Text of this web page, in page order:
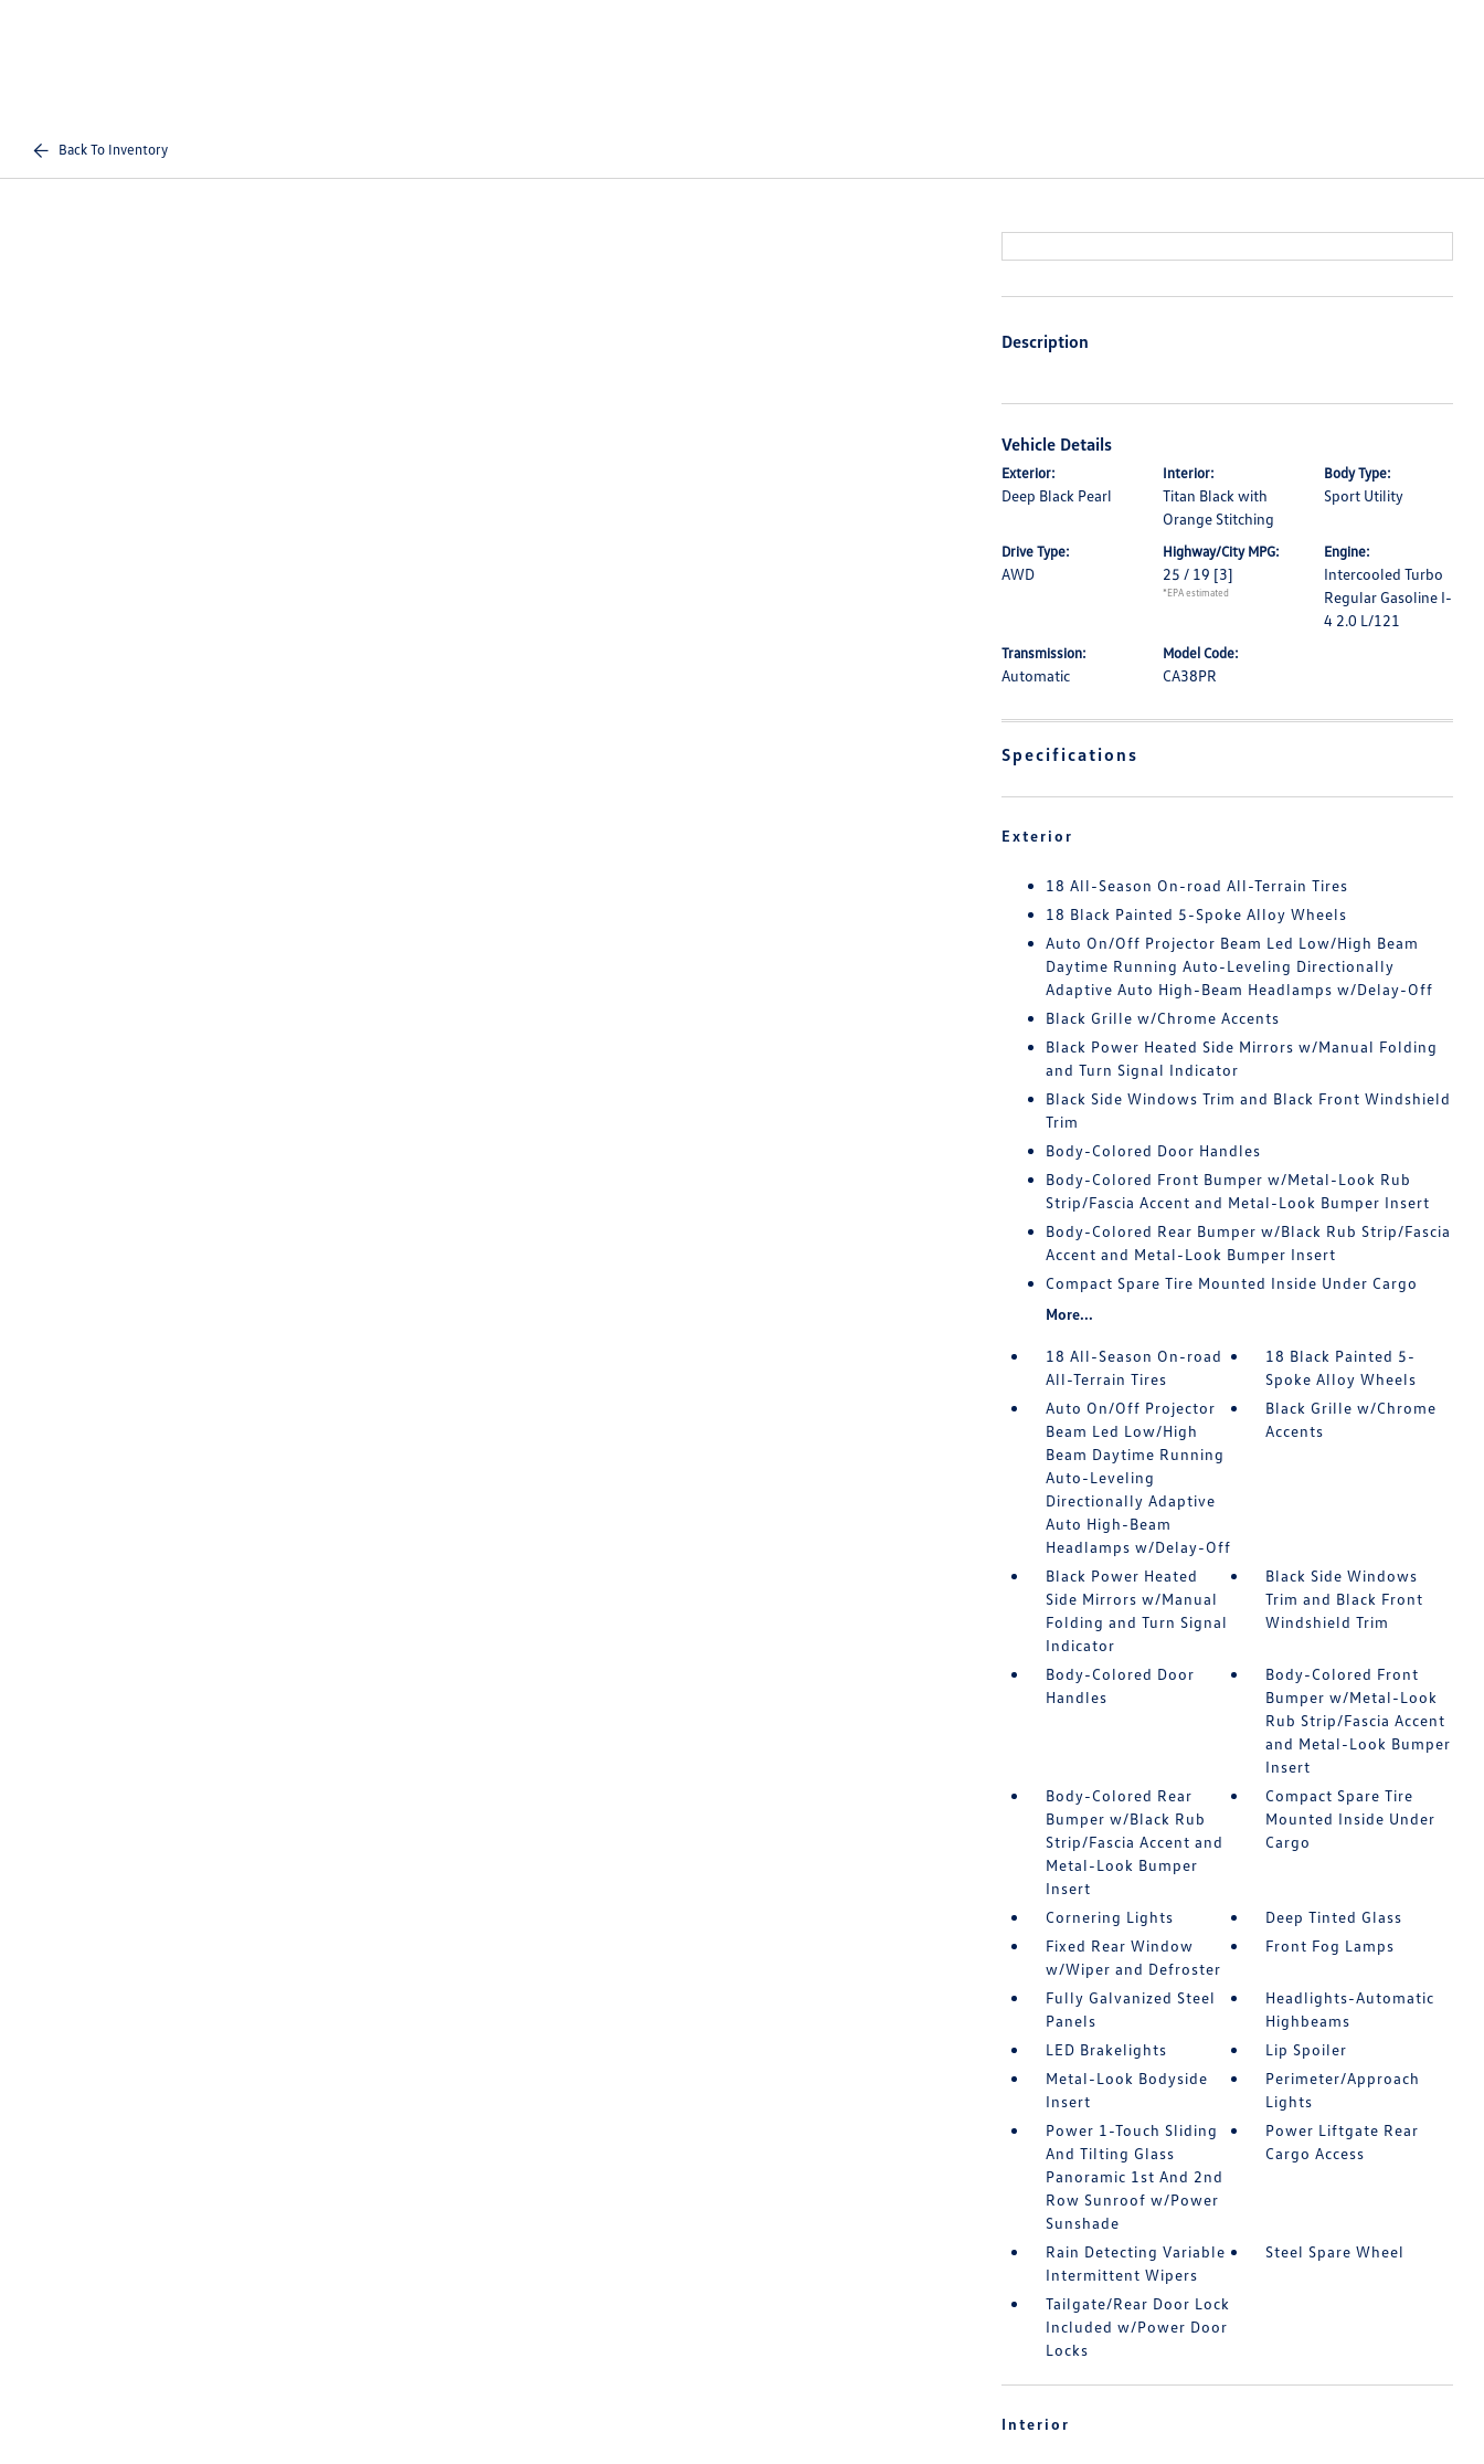
Back To Inventory
Description
Vehicle Details
Exterior:
Deep Black Pearl
Interior:
Titan Black with
Orange Stitching
Body Type:
Sport Utility
Drive Type:
AWD
Highway/City MPG:
25 / 19 [3]
*EPA estimated
Engine:
Intercooled Turbo
Regular Gasoline I-
4 2.0 L/121
Transmission:
Automatic
Model Code:
CA38PR
Specifications
Exterior
18 All-Season On-road All-Terrain Tires
18 Black Painted 5-Spoke Alloy Wheels
Auto On/Off Projector Beam Led Low/High Beam
Daytime Running Auto-Leveling Directionally
Adaptive Auto High-Beam Headlamps w/Delay-Off
Black Grille w/Chrome Accents
Black Power Heated Side Mirrors w/Manual Folding
and Turn Signal Indicator
Black Side Windows Trim and Black Front Windshield
Trim
Body-Colored Door Handles
Body-Colored Front Bumper w/Metal-Look Rub
Strip/Fascia Accent and Metal-Look Bumper Insert
Body-Colored Rear Bumper w/Black Rub Strip/Fascia
Accent and Metal-Look Bumper Insert
Compact Spare Tire Mounted Inside Under Cargo
More...
18 All-Season On-road
All-Terrain Tires
18 Black Painted 5-
Spoke Alloy Wheels
Auto On/Off Projector
Beam Led Low/High
Beam Daytime Running
Auto-Leveling
Directionally Adaptive
Auto High-Beam
Headlamps w/Delay-Off
Black Grille w/Chrome
Accents
Black Power Heated
Side Mirrors w/Manual
Folding and Turn Signal
Indicator
Black Side Windows
Trim and Black Front
Windshield Trim
Body-Colored Door
Handles
Body-Colored Front
Bumper w/Metal-Look
Rub Strip/Fascia Accent
and Metal-Look Bumper
Insert
Body-Colored Rear
Bumper w/Black Rub
Strip/Fascia Accent and
Metal-Look Bumper
Insert
Compact Spare Tire
Mounted Inside Under
Cargo
Cornering Lights
Deep Tinted Glass
Fixed Rear Window
w/Wiper and Defroster
Front Fog Lamps
Fully Galvanized Steel
Panels
Headlights-Automatic
Highbeams
LED Brakelights
Lip Spoiler
Metal-Look Bodyside
Insert
Perimeter/Approach
Lights
Power 1-Touch Sliding
And Tilting Glass
Panoramic 1st And 2nd
Row Sunroof w/Power
Sunshade
Power Liftgate Rear
Cargo Access
Rain Detecting Variable
Intermittent Wipers
Steel Spare Wheel
Tailgate/Rear Door Lock
Included w/Power Door
Locks
Interior